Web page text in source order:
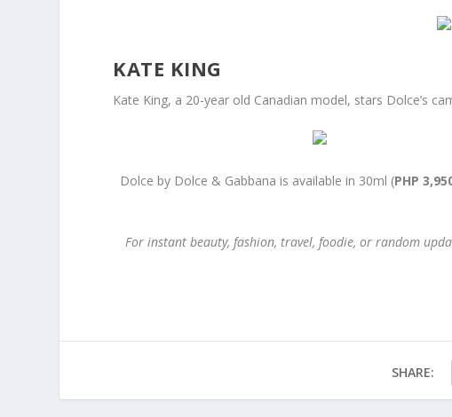
KATE KING
Kate King, a 20-year old Canadian model, stars Dolce’s
Dolce by Dolce & Gabbana is available in 30ml (PHP
For instant beauty, fashion, travel, foodie, or random
SHARE: